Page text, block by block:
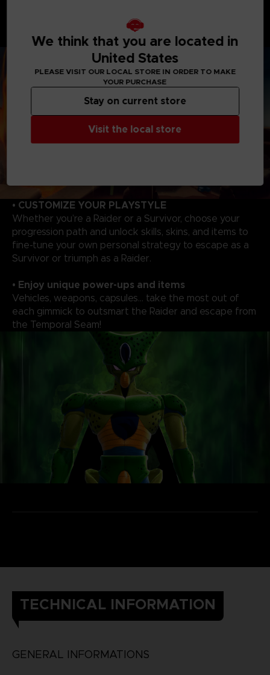
unique abilities to track, catch your victims to evolve,
and become even more powerful!
• CUSTOMIZE YOUR PLAYSTYLE
Whether you’re a Raider or a Survivor, choose your
progression path and unlock skills, skins, and items to
fine-tune your own personal strategy to escape as a
Survivor or triumph as a Raider.
• Enjoy unique power-ups and items
Vehicles, weapons, capsules... take the most out of
each gimmick to outsmart the Raider and escape from
the Temporal Seam!
TECHNICAL INFORMATION
GENERAL INFORMATIONS
We think that you are located in
United States
PLEASE VISIT OUR LOCAL STORE IN ORDER TO MAKE
YOUR PURCHASE
Visit the local store
Stay on current store